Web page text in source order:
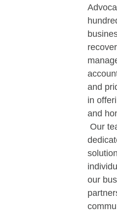
and
in
and
Our
our